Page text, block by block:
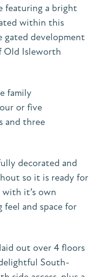
featuring a bright
within this
development
Old Isleworth
family
or five
and three
decorated and
so it is ready for
it’s own
and space for
out over 4 floors
South-